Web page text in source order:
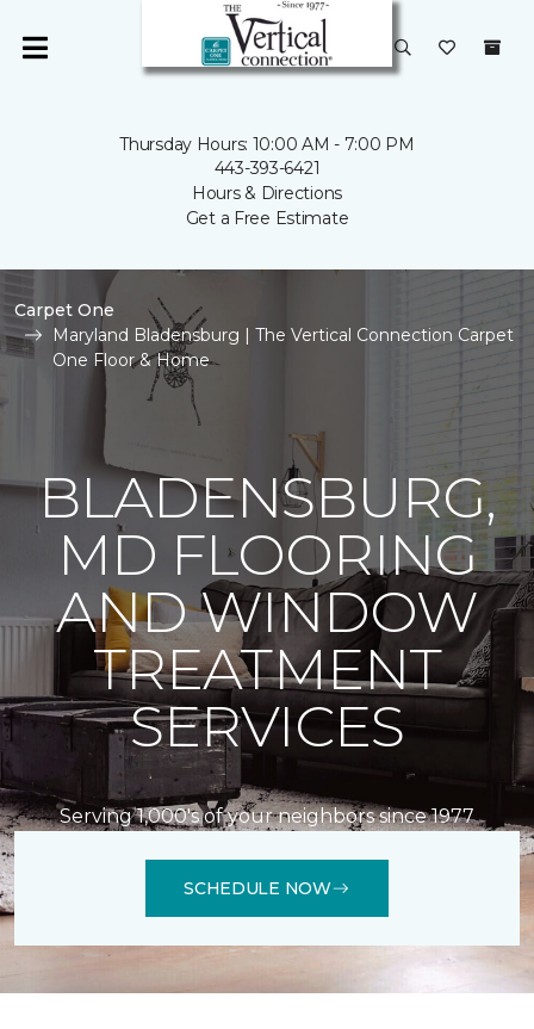
Thursday Hours: 10:00 AM - 7:00 PM
443-393-6421
Hours & Directions
Get a Free Estimate
Carpet One
Maryland Bladensburg | The Vertical Connection Carpet
One Floor & Home
BLADENSBURG,
MD FLOORING
AND WINDOW
TREATMENT
SERVICES
Serving 1,000's of your neighbors since 1977
SCHEDULE NOW